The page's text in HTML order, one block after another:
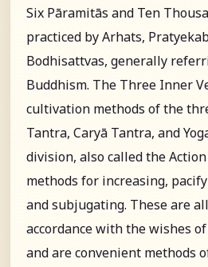
Six Pāramitās and Ten
practiced by Arhats,
Bodhisattvas, generally
Buddhism. The Three Inner
cultivation methods of the
Tantra, Caryā Tantra, and
division, also called the
methods for increasing,
and subjugating. These are
accordance with the wishes
and are convenient methods